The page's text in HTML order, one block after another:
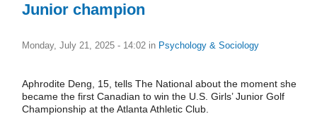
Junior champion
Monday, July 21, 2025 - 14:02 in Psychology & Sociology
Aphrodite Deng, 15, tells The National about the moment she
became the first Canadian to win the U.S. Girls’ Junior Golf
Championship at the Atlanta Athletic Club.